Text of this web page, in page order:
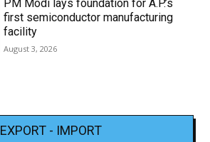
PM Modi lays foundation for A.P.’s
first semiconductor manufacturing
facility
August 3, 2026
EXPORT - IMPORT